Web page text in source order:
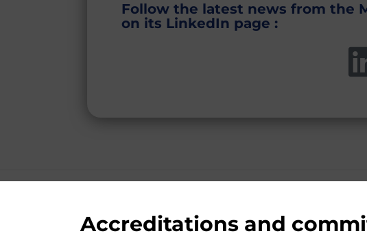
Follow the latest news from the
on its LinkedIn page :
Accreditations and